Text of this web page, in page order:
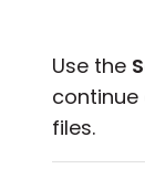
Use the
continue
files.